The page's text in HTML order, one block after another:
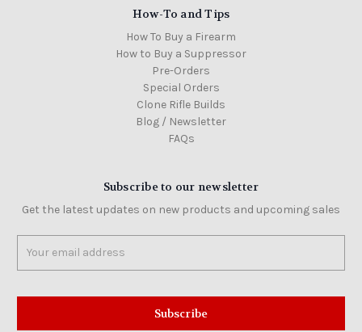
How-To and Tips
How To Buy a Firearm
How to Buy a Suppressor
Pre-Orders
Special Orders
Clone Rifle Builds
Blog / Newsletter
FAQs
Subscribe to our newsletter
Get the latest updates on new products and upcoming sales
Address